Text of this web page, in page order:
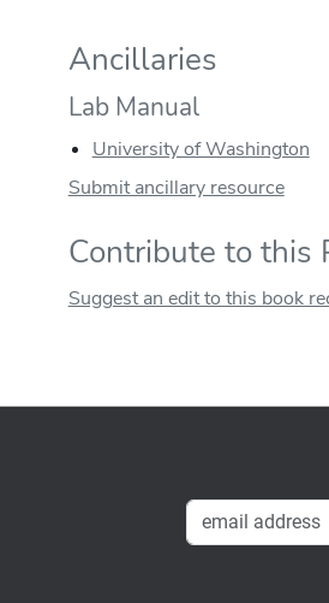
Ancillaries
Lab Manual
University of Washington
Submit ancillary resource
Contribute to this
Suggest an edit to this book